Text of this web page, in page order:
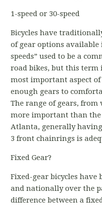
1-speed or 30-speed
Bicycles have
of gear options
speeds” used to be a
road bikes, but this term
most important aspect
enough gears to
The range of gears,
more important than
Atlanta, generally
3 front chainrings is
Fixed Gear?
Fixed-gear bicycles
and nationally over the
difference between a